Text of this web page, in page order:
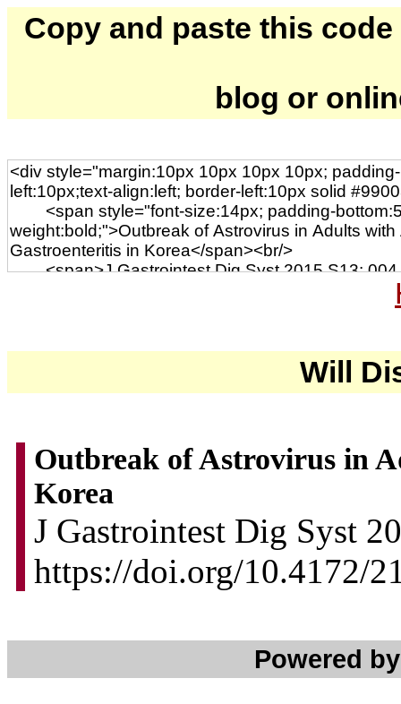
Copy and paste this
blog or
Will
Outbreak of Astrovirus in
Korea
J Gastrointest Dig Syst
https://doi.org/10.4172/
Powered